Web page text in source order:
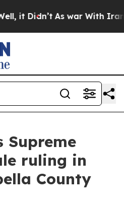
Didn’t As war With Iran
Supreme
ruling in
County